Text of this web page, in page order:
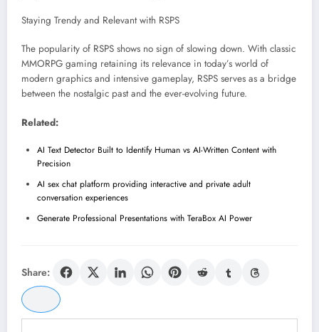
Staying Trendy and Relevant with RSPS
The popularity of RSPS shows no sign of slowing down. With classic
MMORPG gaming retaining its relevance in today’s world of
modern graphics and intensive gameplay, RSPS serves as a bridge
between the nostalgic past and the ever-evolving future.
Related:
AI Text Detector Built to Identify Human vs AI-Written Content with
Precision
AI sex chat platform providing interactive and private adult
conversation experiences
Generate Professional Presentations with TeraBox AI Power
Share: